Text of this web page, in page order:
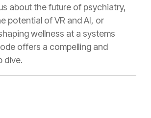
about the future of psychiatry,
potential of VR and AI, or
wellness at a systems
offers a compelling and
dive.